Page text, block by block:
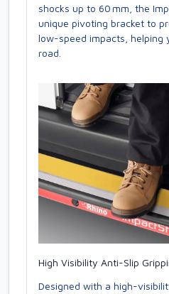
shocks up to 60 mm, the
unique pivoting bracket to
low-speed impacts, helping
road.
High Visibility Anti-Slip
Designed with a high-